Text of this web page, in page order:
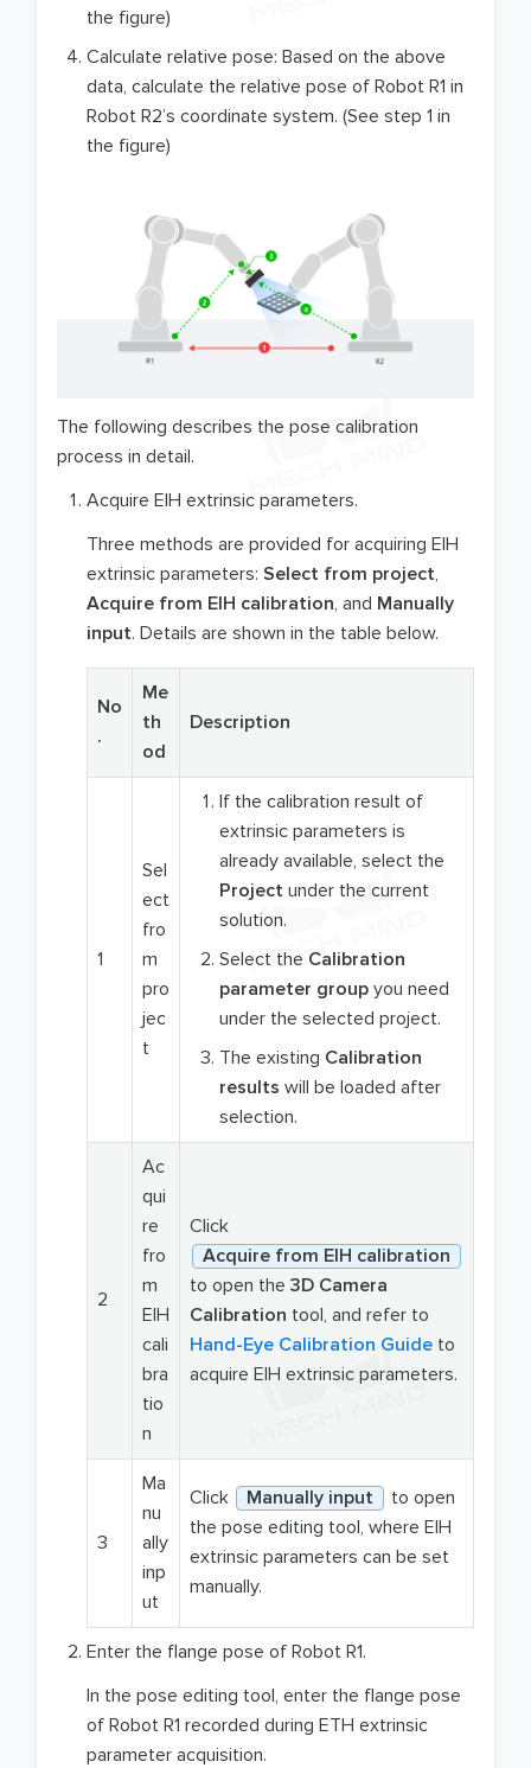
the figure)
Calculate relative pose: Based on the above
data, calculate the relative pose of Robot R1 in
Robot R2’s coordinate system. (See step 1 in
the figure)
The following describes the pose calibration
process in detail.
Acquire EIH extrinsic parameters.
Three methods are provided for acquiring EIH
extrinsic parameters: Select from project,
Acquire from EIH calibration, and Manually
input. Details are shown in the table below.
No
.
Me
th
od
Description
1
Sel
ect
fro
m
pro
jec
t
If the calibration result of
extrinsic parameters is
already available, select the
Project under the current
solution.
Select the Calibration
parameter group you need
under the selected project.
The existing Calibration
results will be loaded after
selection.
2
Ac
qui
re
fro
m
EIH
cali
bra
tio
n
Click
Acquire from EIH calibration
to open the 3D Camera
Calibration tool, and refer to
Hand-Eye Calibration Guide to
acquire EIH extrinsic parameters.
3
Ma
nu
ally
inp
ut
Click Manually input
to open
the pose editing tool, where EIH
extrinsic parameters can be set
manually.
Enter the flange pose of Robot R1.
In the pose editing tool, enter the flange pose
of Robot R1 recorded during ETH extrinsic
parameter acquisition.